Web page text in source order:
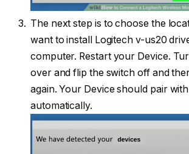
The next step is to choose the
want to install Logitech v-us20
computer. Restart your Device.
over and flip the switch off and
again. Your Device should pair
automatically.